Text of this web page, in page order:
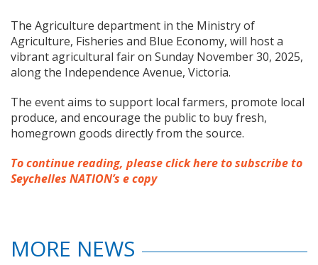
The Agriculture department in the Ministry of
Agriculture, Fisheries and Blue Economy, will host a
vibrant agricultural fair on Sunday November 30, 2025,
along the Independence Avenue, Victoria.
The event aims to support local farmers, promote local
produce, and encourage the public to buy fresh,
homegrown goods directly from the source.
To continue reading, please click here to subscribe to
Seychelles NATION’s e copy
MORE NEWS